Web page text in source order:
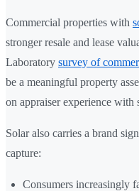
Commercial properties with
stronger resale and lease
Laboratory survey of
be a meaningful property
on appraiser experience with
Solar also carries a brand
capture:
Consumers increasingly